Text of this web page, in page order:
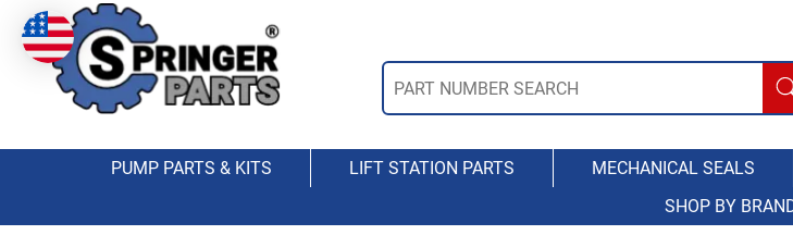
PUMP PARTS & KITS LIFT STATION PARTS MECHANICAL SEALS
SHOP BY